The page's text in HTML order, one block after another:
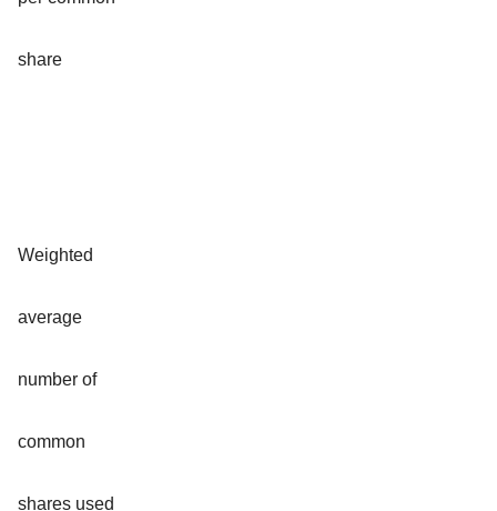
share
Weighted
average
number of
common
shares used